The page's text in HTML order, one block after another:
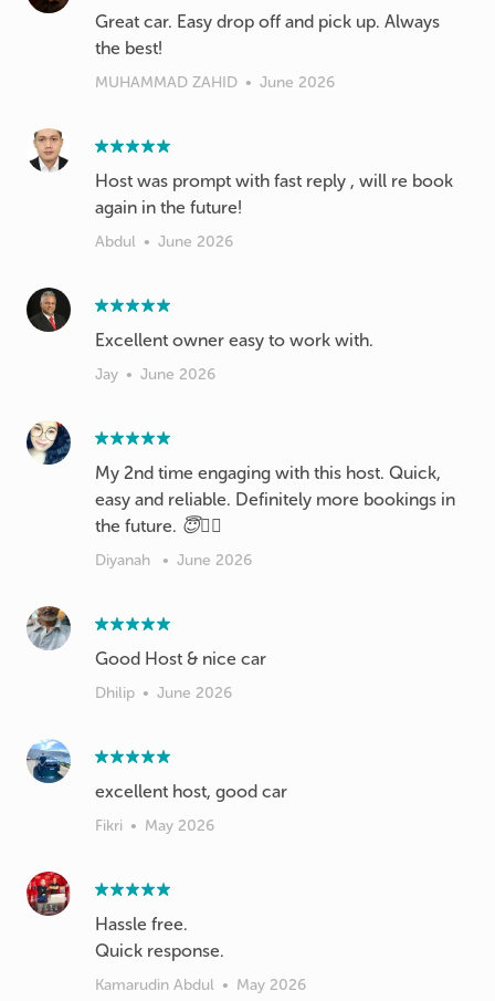
Great car. Easy drop off and pick up. Always
the best!
MUHAMMAD ZAHID • June 2026
Host was prompt with fast reply , will re book
again in the future!
Abdul • June 2026
Excellent owner easy to work with.
Jay • June 2026
My 2nd time engaging with this host. Quick,
easy and reliable. Definitely more bookings in
the future. 😇✌🏻
Diyanah • June 2026
Good Host & nice car
Dhilip • June 2026
excellent host, good car
Fikri • May 2026
Hassle free.
Quick response.
Kamarudin Abdul • May 2026